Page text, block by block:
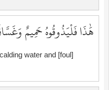
هَٰذَا فَلْيَذُوقُوهُ حَمِيمٌ
water and [foul]